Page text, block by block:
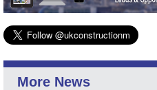
More News